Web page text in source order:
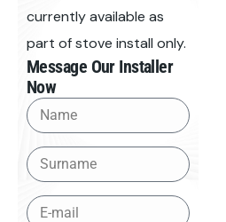
currently available as
part of stove install only.
Message Our Installer
Now